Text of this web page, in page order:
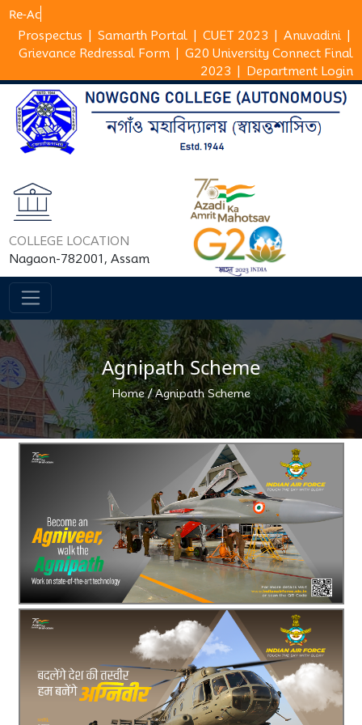
Prospectus Samarth Portal CUET 2023 Anuvadini
Grievance Redressal Form
G20 University Connect Final
2023
Department Login
COLLEGE LOCATION
Nagaon-782001, Assam
Agnipath Scheme
Home/Agnipath Scheme